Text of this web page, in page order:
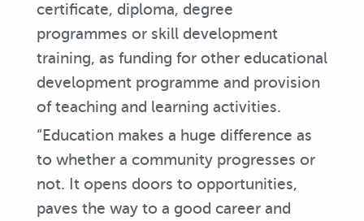
certificate, diploma, degree
programmes or skill development
training, as funding for other educational
development programme and provision
of teaching and learning activities.
“Education makes a huge difference as
to whether a community progresses or
not. It opens doors to opportunities,
paves the way to a good career and